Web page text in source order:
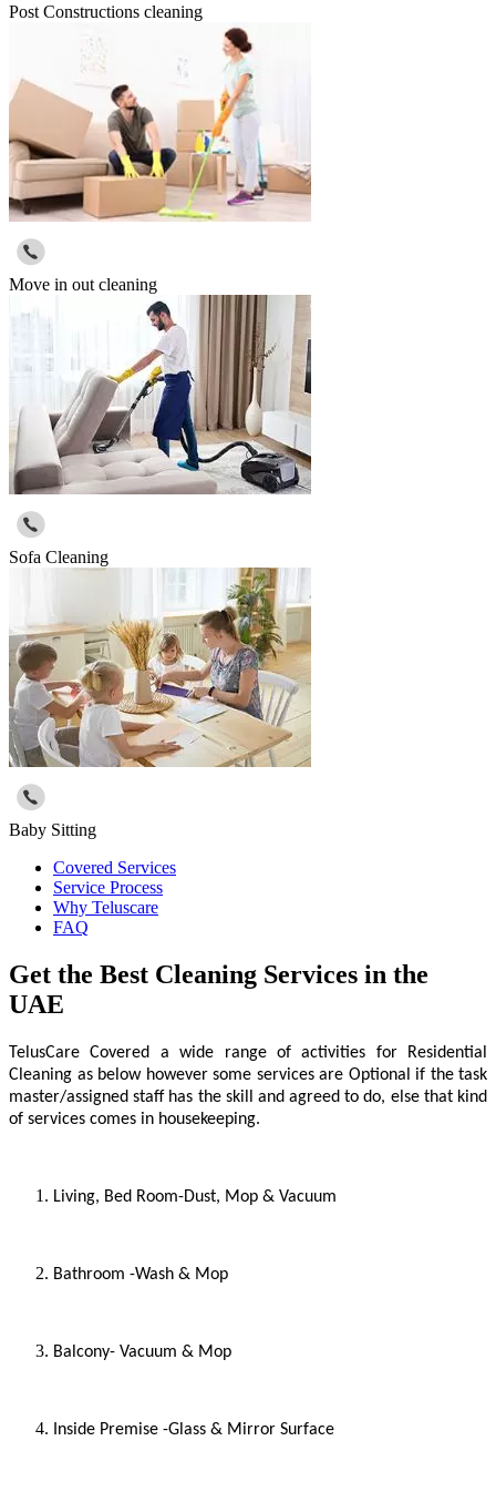
Post Constructions cleaning
Move in out cleaning
Sofa Cleaning
Baby Sitting
Covered Services
Service Process
Why Teluscare
FAQ
Get the Best Cleaning Services in the
UAE
TelusCare Covered a wide range of activities for Residential
Cleaning as below however some services are Optional if the task
master/assigned staff has the skill and agreed to do, else that kind
of services comes in housekeeping.
Living, Bed Room-Dust, Mop & Vacuum
Bathroom -Wash & Mop
Balcony- Vacuum & Mop
Inside Premise -Glass & Mirror Surface